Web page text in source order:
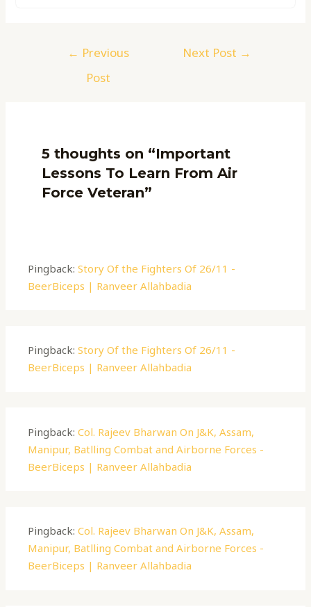
← Previous
Post
Next Post →
5 thoughts on “Important
Lessons To Learn From Air
Force Veteran”
Pingback:Story Of the Fighters Of 26/11 -
BeerBiceps | Ranveer Allahbadia
Pingback:Story Of the Fighters Of 26/11 -
BeerBiceps | Ranveer Allahbadia
Pingback:Col. Rajeev Bharwan On J&K, Assam,
Manipur, Batlling Combat and Airborne Forces -
BeerBiceps | Ranveer Allahbadia
Pingback:Col. Rajeev Bharwan On J&K, Assam,
Manipur, Batlling Combat and Airborne Forces -
BeerBiceps | Ranveer Allahbadia